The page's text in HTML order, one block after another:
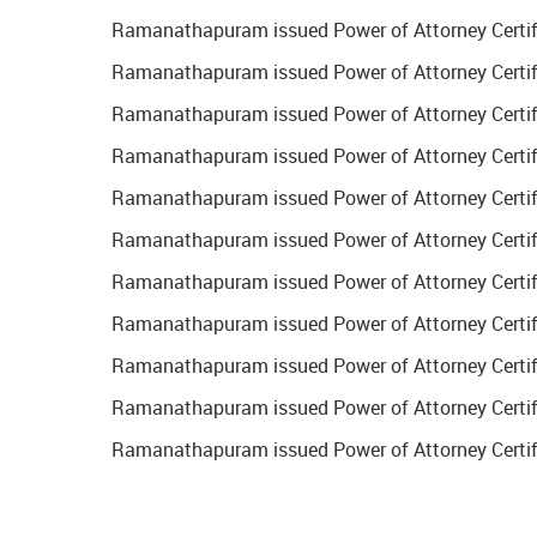
Ramanathapuram issued Power of Attorney
Ramanathapuram issued Power of Attorney
Ramanathapuram issued Power of Attorney
Ramanathapuram issued Power of Attorney
Ramanathapuram issued Power of Attorney
Ramanathapuram issued Power of Attorney
Ramanathapuram issued Power of Attorney
Ramanathapuram issued Power of Attorney
Ramanathapuram issued Power of Attorney
Ramanathapuram issued Power of Attorney
Ramanathapuram issued Power of Attorney